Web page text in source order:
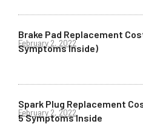
Brake Pad Replacement
Symptoms Inside)
February 2, 2022
Spark Plug Replacement
5 Symptoms Inside
February 2, 2022